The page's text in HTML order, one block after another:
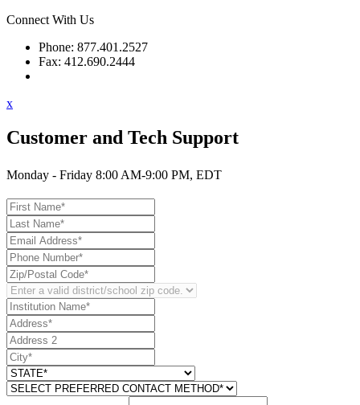
Connect With Us
Phone: 877.401.2527
Fax: 412.690.2444
x
Customer and Tech Support
Monday - Friday 8:00 AM-9:00 PM, EDT